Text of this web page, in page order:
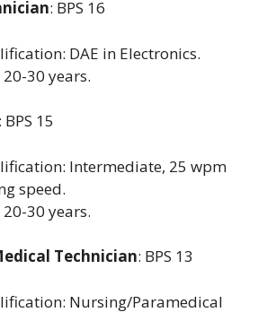
: BPS 16
DAE in Electronics.
20-30 years.
: BPS 15
Intermediate, 25 wpm
speed.
20-30 years.
Technician: BPS 13
Nursing/Paramedical